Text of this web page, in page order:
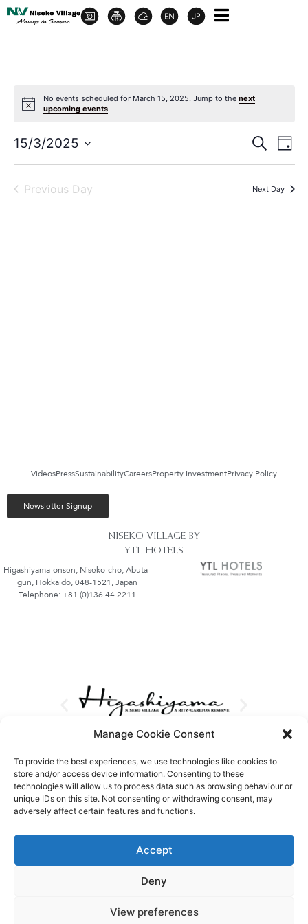
Manage Cookie Consent
To provide the best experiences, we use technologies like cookies to
store and/or access device information. Consenting to these
technologies will allow us to process data such as browsing behaviour or
unique IDs on this site. Not consenting or withdrawing consent, may
adversely affect certain features and functions.
Accept
Deny
View preferences
No events scheduled for March 15, 2025. Jump to the next
upcoming events.
and
Search
Day
15/3/2025
date.
Previous Day
Next Day
VideosPressSustainabilityCareersProperty InvestmentPrivacy Policy
Newsletter Signup
NISEKO VILLAGE BY
YTL HOTELS
Higashiyama-onsen, Niseko-cho, Abuta-
gun, Hokkaido, 048-1521, Japan
Telephone: +81 (0)136 44 2211